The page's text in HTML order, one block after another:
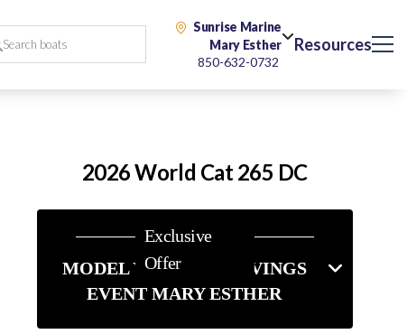
Sunrise Marine
Mary Esther
850-632-0732
Resources
2026 World Cat 265 DC
Exclusive
Offer
MODEL YEAR-END SAVINGS
EVENT MARY ESTHER